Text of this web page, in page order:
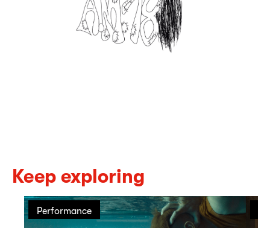
Keep exploring
Performance